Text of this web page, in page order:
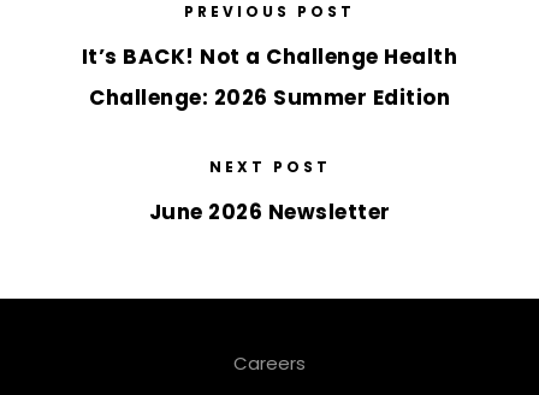
PREVIOUS POST
It’s BACK! Not a Challenge Health
Challenge: 2026 Summer Edition
NEXT POST
June 2026 Newsletter
Careers